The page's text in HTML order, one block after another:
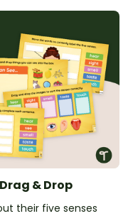
& Drop
their five senses